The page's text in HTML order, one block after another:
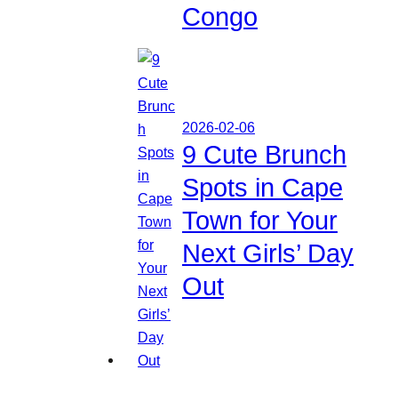
Congo
2026-02-06
9 Cute Brunch
Spots in Cape
Town for Your
Next Girls’ Day
Out